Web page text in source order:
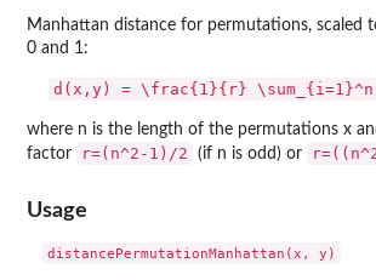
Manhattan distance for permutations, scaled
0 and 1:
d(x,y) = \frac{1}{r}
where n is the length of the permutations x
factor
r=(n^2-1)/2 (if n is odd) or
Usage